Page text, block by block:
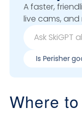
A faster,
live cams, and
Is Perisher
Where